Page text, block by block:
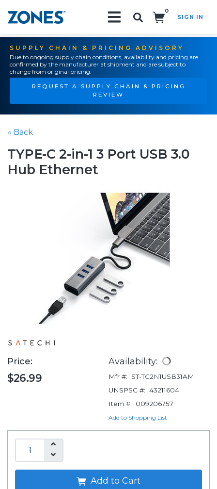
0
SIGN IN
SUPPLY CHAIN & PRICING ADVISORY
Due to ongoing supply chain conditions, availability and pricing are
confirmed by the manufacturer at shipment and are subject to
change from original pricing.
REQUEST A SUPPLY CHAIN & PRICING
REVIEW
« Back
TYPE-C 2-in-1 3 Port USB 3.0
Hub Ethernet
Price:
$26.99
Availability:
Mfr #:
ST-TC2N1USB31AM
UNSPSC #: 43211604
Item #:
009206757
Add to Shopping List
Add to Cart